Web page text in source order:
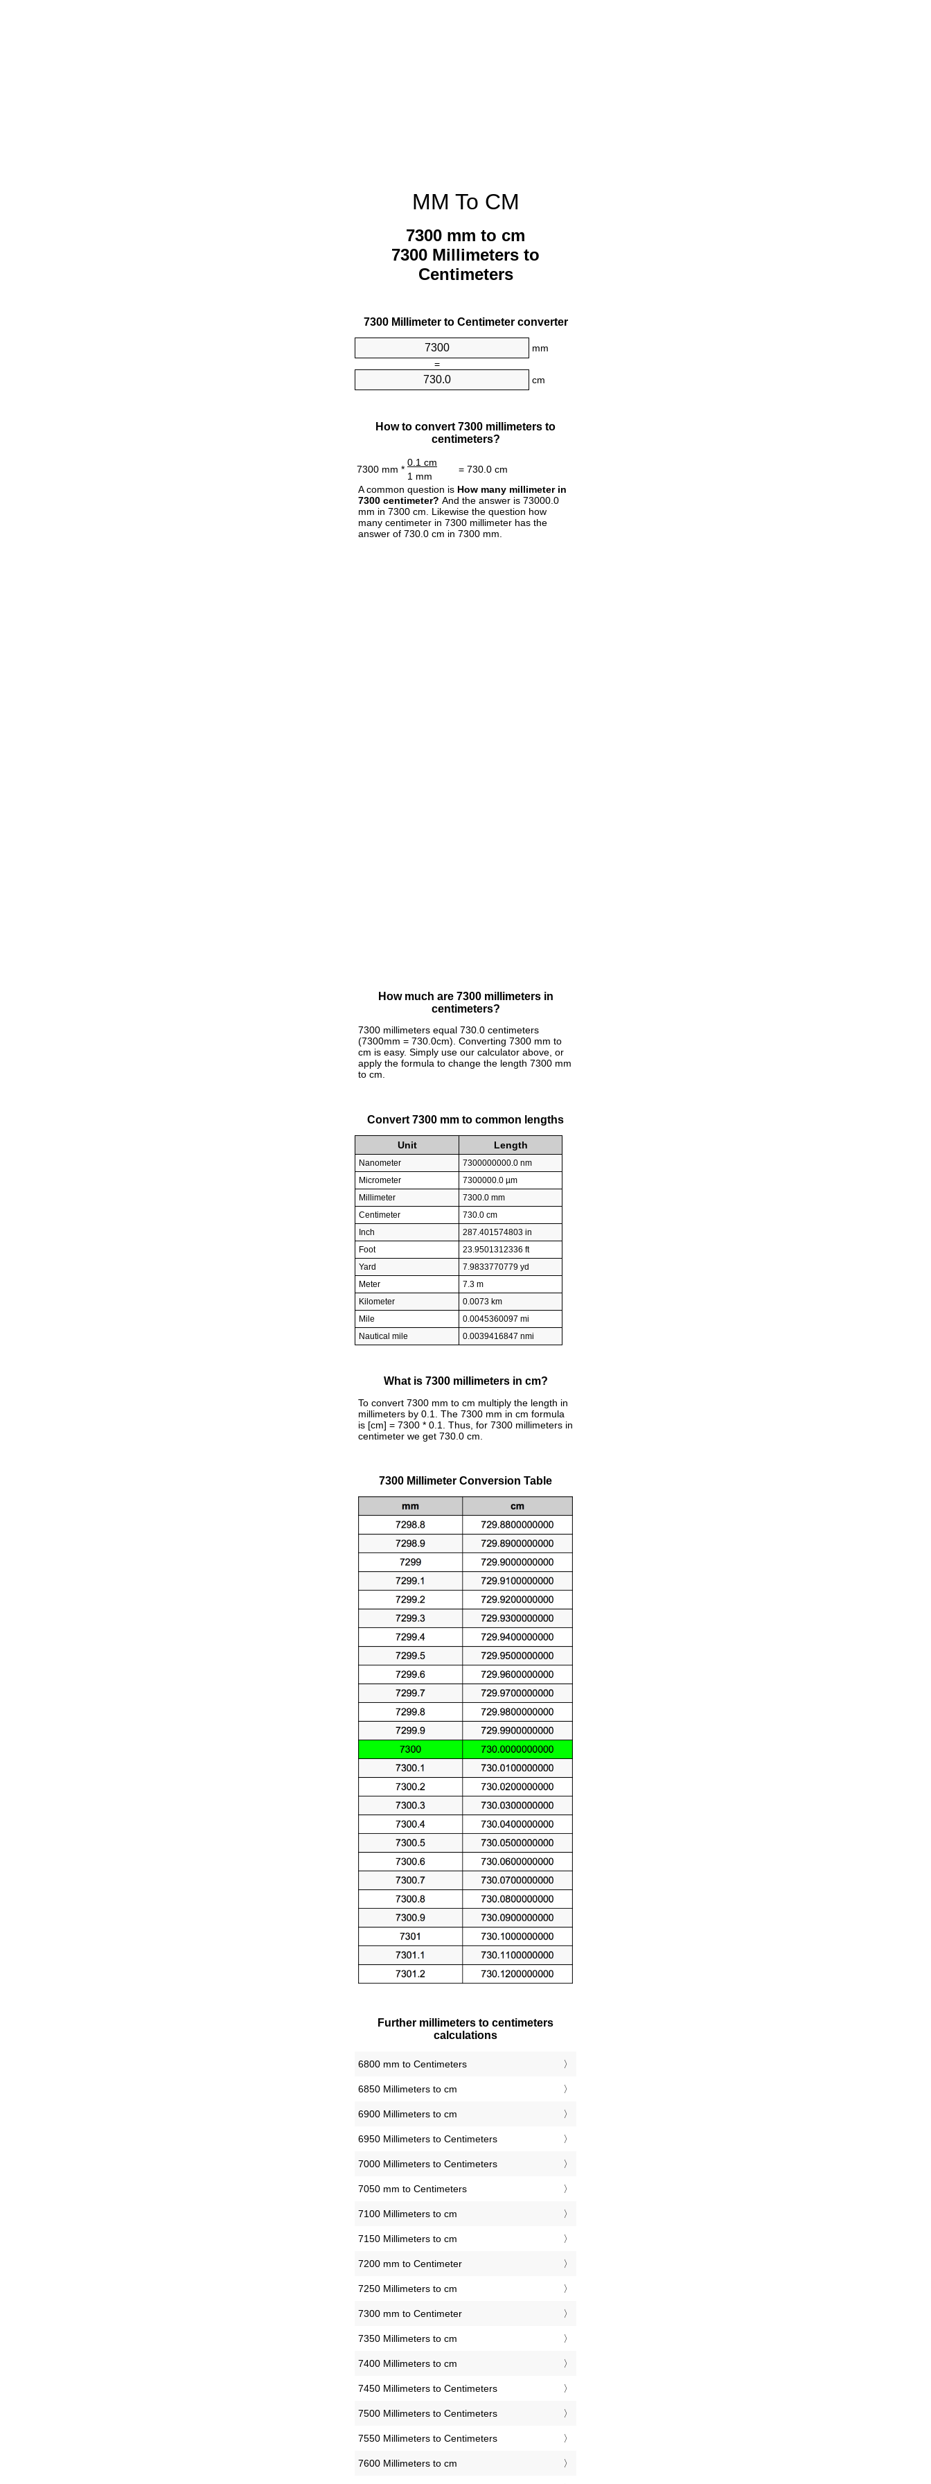
MM To CM
7300 mm to cm
7300 Millimeters to
Centimeters
7300 Millimeter to Centimeter converter
mm
=
cm
How to convert 7300 millimeters to
centimeters?
7300 mm *
0.1 cm
= 730.0 cm
1 mm
A common question is How many millimeter in
7300 centimeter? And the answer is 73000.0
mm in 7300 cm. Likewise the question how
many centimeter in 7300 millimeter has the
answer of 730.0 cm in 7300 mm.
How much are 7300 millimeters in
centimeters?
7300 millimeters equal 730.0 centimeters
(7300mm = 730.0cm). Converting 7300 mm to
cm is easy. Simply use our calculator above, or
apply the formula to change the length 7300 mm
to cm.
Convert 7300 mm to common lengths
Unit Length
Nanometer
7300000000.0 nm
Micrometer
7300000.0 µm
Millimeter
7300.0 mm
Centimeter
730.0 cm
Inch
287.401574803 in
Foot
23.9501312336 ft
Yard
7.9833770779 yd
Meter
7.3 m
Kilometer
0.0073 km
Mile
0.0045360097 mi
Nautical mile
0.0039416847 nmi
What is 7300 millimeters in cm?
To convert 7300 mm to cm multiply the length in
millimeters by 0.1. The 7300 mm in cm formula
is [cm] = 7300 * 0.1. Thus, for 7300 millimeters in
centimeter we get 730.0 cm.
7300 Millimeter Conversion Table
Further millimeters to centimeters
calculations
6800 mm to Centimeters
6850 Millimeters to cm
6900 Millimeters to cm
6950 Millimeters to Centimeters
7000 Millimeters to Centimeters
7050 mm to Centimeters
7100 Millimeters to cm
7150 Millimeters to cm
7200 mm to Centimeter
7250 Millimeters to cm
7300 mm to Centimeter
7350 Millimeters to cm
7400 Millimeters to cm
7450 Millimeters to Centimeters
7500 Millimeters to Centimeters
7550 Millimeters to Centimeters
7600 Millimeters to cm